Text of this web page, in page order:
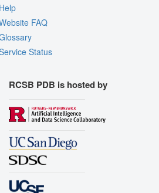
FAQ
Status
RCSB PDB is hosted by